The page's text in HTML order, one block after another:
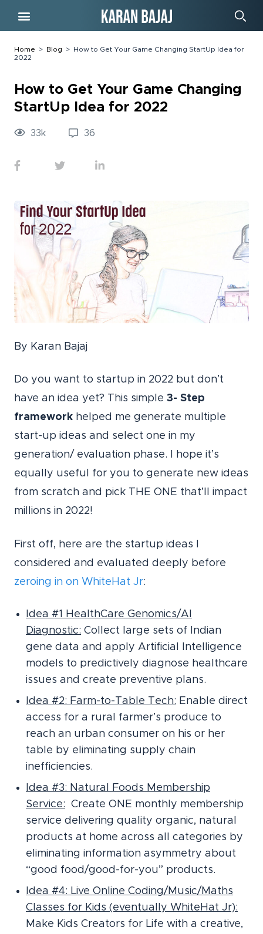
Home > Blog > How to Get Your Game Changing StartUp Idea for
2022
How to Get Your Game Changing
StartUp Idea for 2022
33k 36
By Karan Bajaj
Do you want to startup in 2022 but don’t
have an idea yet? This simple 3- Step
framework helped me generate multiple
start-up ideas and select one in my
generation/ evaluation phase. I hope it’s
equally useful for you to generate new ideas
from scratch and pick THE ONE that’ll impact
millions in 2022!
First off, here are the startup ideas I
considered and evaluated deeply before
zeroing in on WhiteHat Jr:
Idea #1 HealthCare Genomics/AI
Diagnostic: Collect large sets of Indian
gene data and apply Artificial Intelligence
models to predictively diagnose healthcare
issues and create preventive plans.
Idea #2: Farm-to-Table Tech: Enable direct
access for a rural farmer’s produce to
reach an urban consumer on his or her
table by eliminating supply chain
inefficiencies.
Idea #3: Natural Foods Membership
Service: Create ONE monthly membership
service delivering quality organic, natural
products at home across all categories by
eliminating information asymmetry about
“good food/good-for-you” products.
Idea #4: Live Online Coding/Music/Maths
Classes for Kids (eventually WhiteHat Jr):
Make Kids Creators for Life with a creative,